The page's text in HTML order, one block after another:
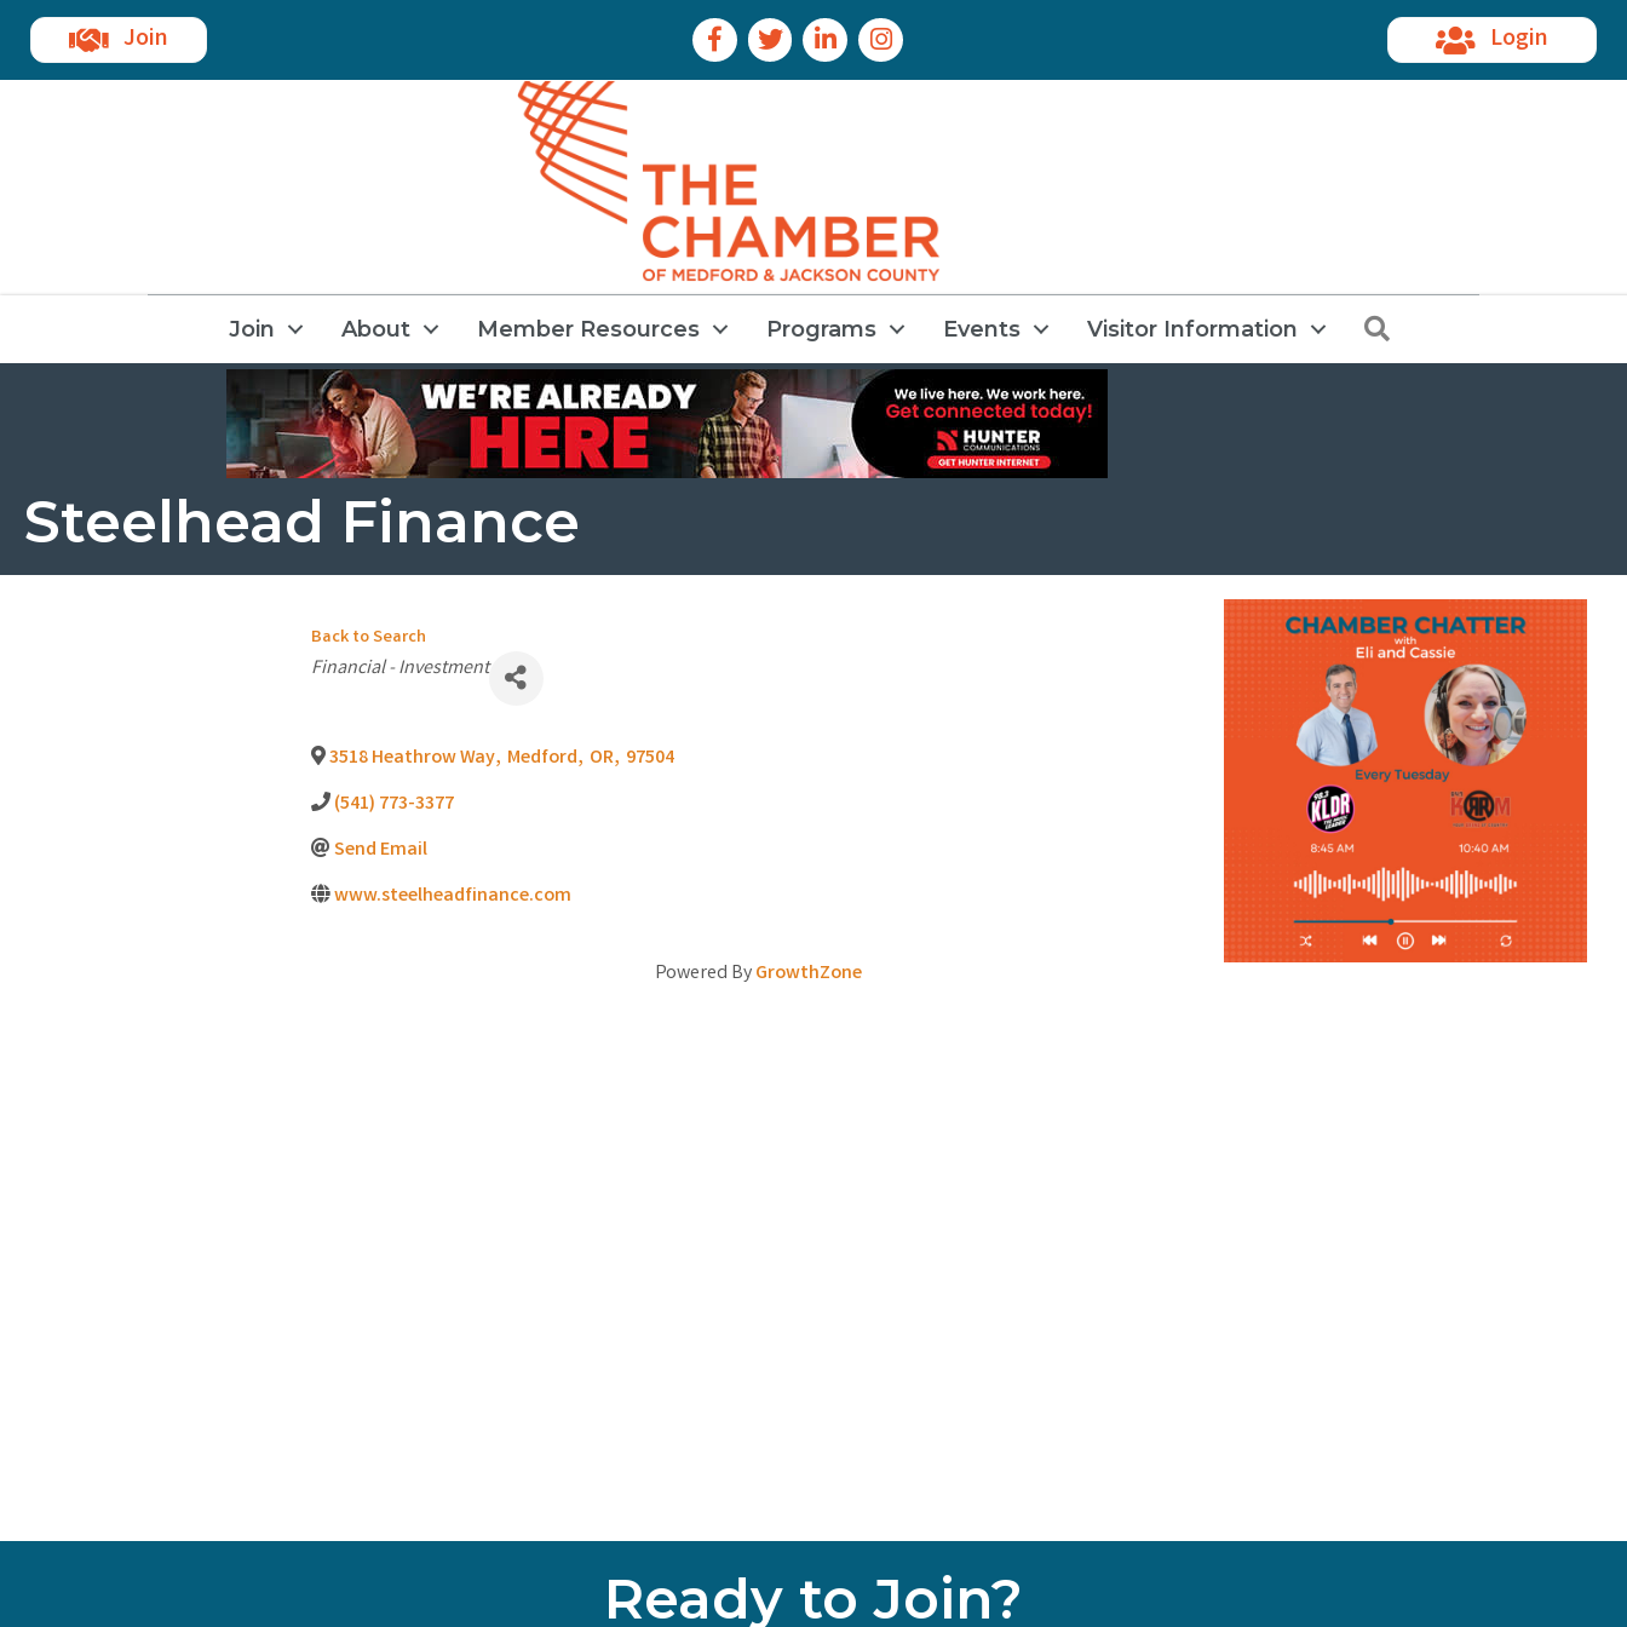
Join Facebook Icon
Twitter IconLinkedIn IconInstagram Icon Login
Join About Member Resources Programs Events Visitor Information
Steelhead Finance
Back to Search
Categories
Financial - Investment
3518 Heathrow Way, Medford, OR, 97504
(541) 773-3377
Send Email
www.steelheadfinance.com
Powered ByGrowthZone
Ready to Join?